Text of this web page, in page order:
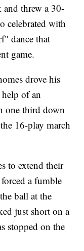
and threw a 30-
celebrated with
dance that
game.
drove his
of an
one third down
16-play march
to extend their
a fumble
ball at the
just short on a
stopped on the